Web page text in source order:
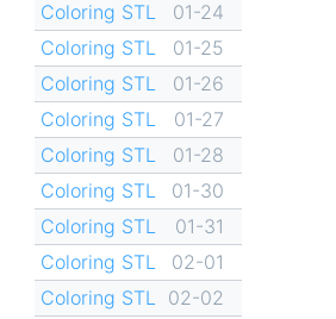
Coloring STL
01-24
Coloring STL
01-25
Coloring STL
01-26
Coloring STL
01-27
Coloring STL
01-28
Coloring STL
01-30
Coloring STL
01-31
Coloring STL
02-01
Coloring STL
02-02